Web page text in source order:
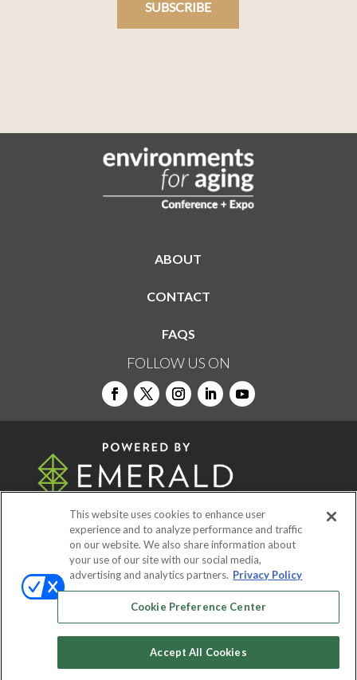
SUBSCRIBE
ABOUT
CONTACT
FAQS
FOLLOW US ON
© 2026Emerald X, LLC.All Rights Reserved
ABOUT CAREERS AUTHORIZED SERVICE
PROVIDERS EVENT STANDARDS OF
CONDUCT YOUR PRIVACY CHOICES
TERMS OF USE PRIVACY POLICY
This website uses cookies to enhance user
experience and to analyze performance and traffic
on our website. We also share information about
your use of our site with our social media,
advertising and analytics partners. Privacy Policy
Cookie Preference Center
Accept All Cookies